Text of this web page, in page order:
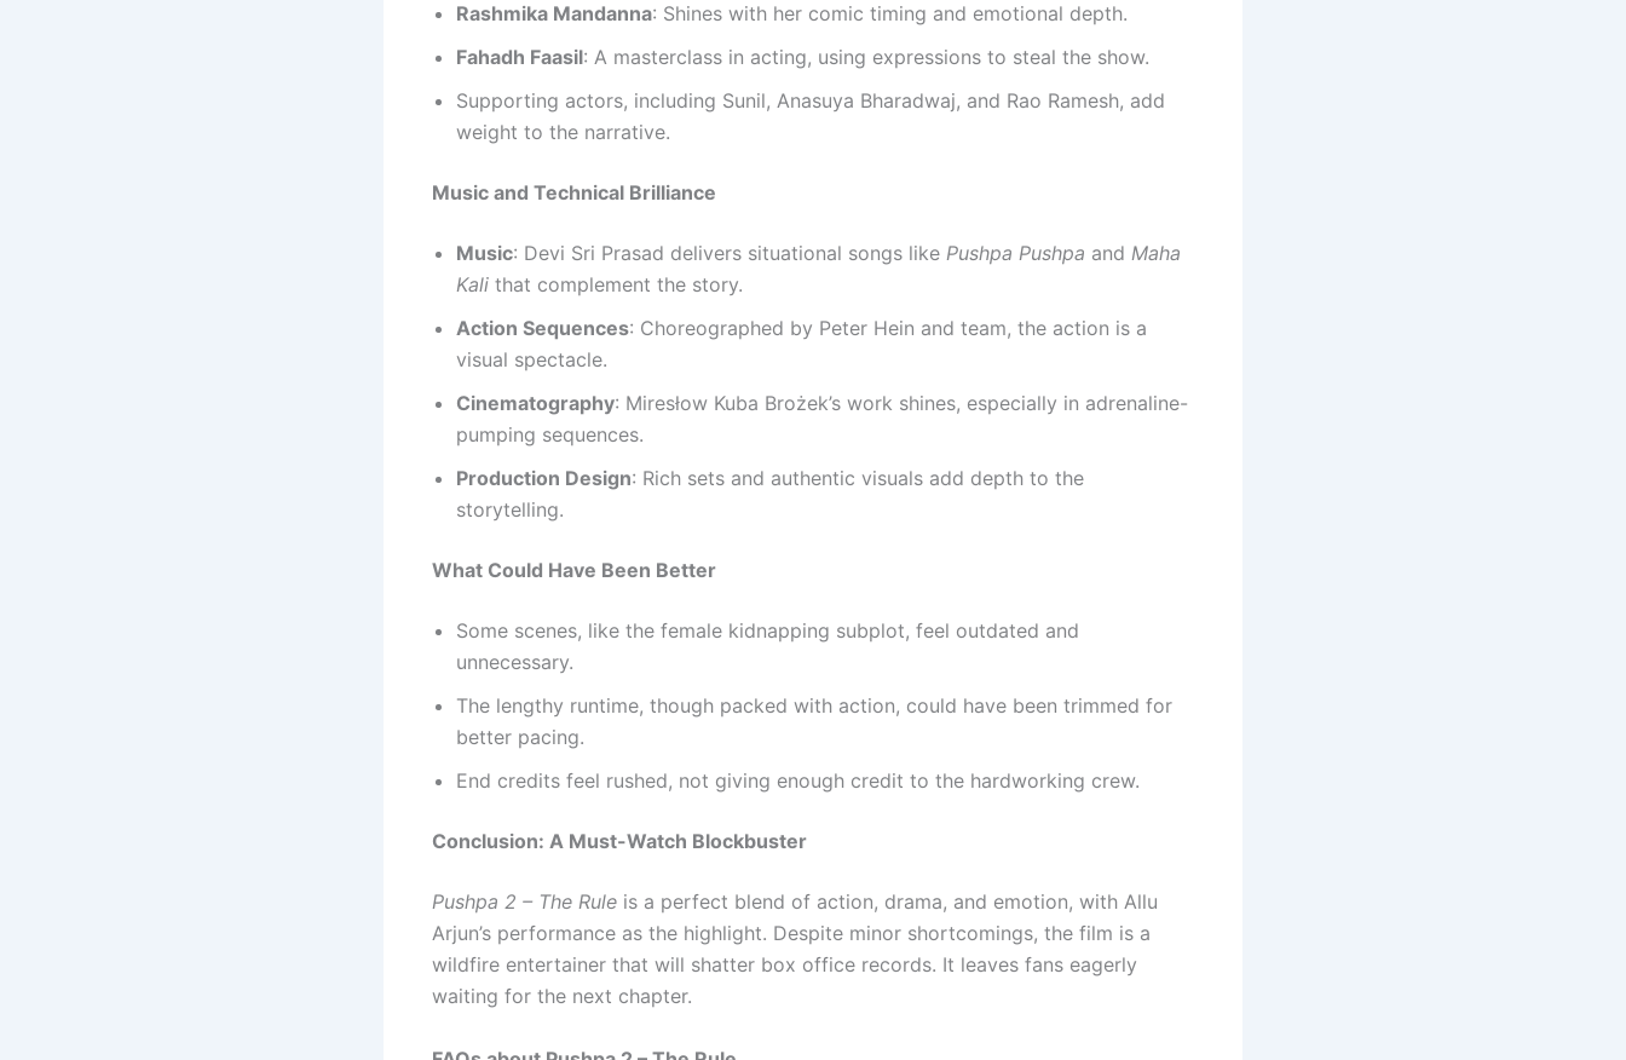
Rashmika Mandanna: Shines with her comic timing and emotional depth.
Fahadh Faasil: A masterclass in acting, using expressions to steal the show.
Supporting actors, including Sunil, Anasuya Bharadwaj, and Rao Ramesh, add
weight to the narrative.
Music and Technical Brilliance
Music: Devi Sri Prasad delivers situational songs like Pushpa Pushpa and Maha
Kali that complement the story.
Action Sequences: Choreographed by Peter Hein and team, the action is a
visual spectacle.
Cinematography: Miresłow Kuba Brożek’s work shines, especially in adrenaline-
pumping sequences.
Production Design: Rich sets and authentic visuals add depth to the
storytelling.
What Could Have Been Better
Some scenes, like the female kidnapping subplot, feel outdated and
unnecessary.
The lengthy runtime, though packed with action, could have been trimmed for
better pacing.
End credits feel rushed, not giving enough credit to the hardworking crew.
Conclusion: A Must-Watch Blockbuster
Pushpa 2 – The Rule is a perfect blend of action, drama, and emotion, with Allu
Arjun’s performance as the highlight. Despite minor shortcomings, the film is a
wildfire entertainer that will shatter box office records. It leaves fans eagerly
waiting for the next chapter.